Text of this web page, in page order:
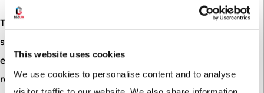
This website uses cookies
We use cookies to personalise content and to analyse
The first question we ask our clients is ‘What are you
storing?’ – For obvious reasons the storage system our
experts recommend is based on your bespoke
requirements, so it is vitally important to have your stock